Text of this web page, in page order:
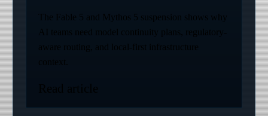
The Fable 5 and Mythos 5 suspension shows why
AI teams need model continuity plans, regulatory-
aware routing, and local-first infrastructure